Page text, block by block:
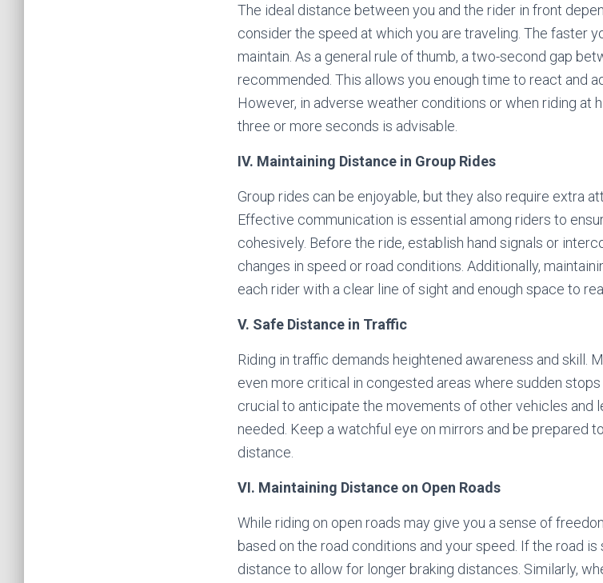
The ideal distance between you and the rider in front
consider the speed at which you are traveling. The faster
maintain. As a general rule of thumb, a two-second gap
recommended. This allows you enough time to react and
However, in adverse weather conditions or when riding at
three or more seconds is advisable.
IV. Maintaining Distance in Group Rides
Group rides can be enjoyable, but they also require extra
Effective communication is essential among riders to
cohesively. Before the ride, establish hand signals or
changes in speed or road conditions. Additionally,
each rider with a clear line of sight and enough space to
V. Safe Distance in Traffic
Riding in traffic demands heightened awareness and skill.
even more critical in congested areas where sudden stops
crucial to anticipate the movements of other vehicles and
needed. Keep a watchful eye on mirrors and be prepared
distance.
VI. Maintaining Distance on Open Roads
While riding on open roads may give you a sense of
based on the road conditions and your speed. If the road
distance to allow for longer braking distances. Similarly,